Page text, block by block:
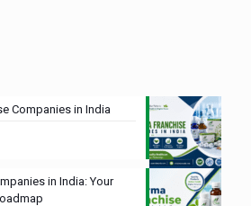
Companies in India
in India: Your